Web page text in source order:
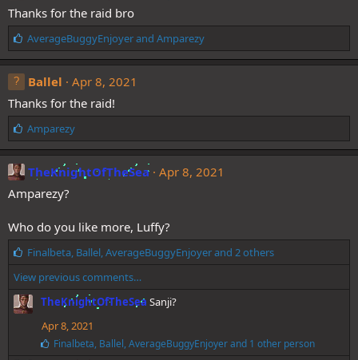
:
Thanks for the raid bro
L
i
k
e
:
AverageBuggyEnjoyerand Amparezy
Ballel
Apr 8, 2021
Thanks for the raid!
L
i
k
e
:
Amparezy
TheKnightOfTheSea Apr 8, 2021
Amparezy?
Who do you like more, Luffy?
L
k
e
s
Finalbeta, Ballel,AverageBuggyEnjoyerand 2 others
View previous comments…
TheKnightOfTheSea Sanji?
Apr 8, 2021
LFinalbeta, Ballel, AverageBuggyEnjoyerand 1 other person